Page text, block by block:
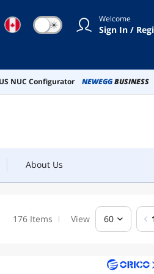
☾ ☀ Welcome
Sign In /
NUC Configurator NEWEGGBUSINESS
About Us
About Us
176 Items View 60